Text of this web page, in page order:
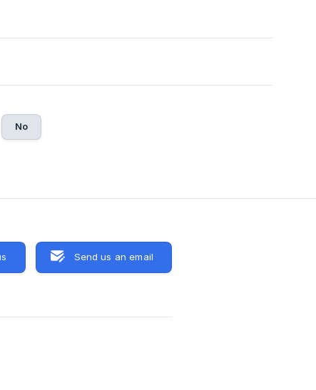
No
Send us an email